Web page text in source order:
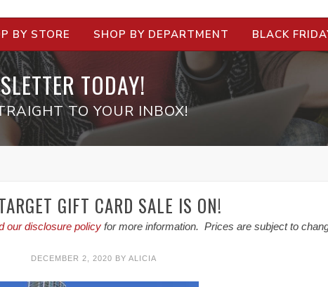
BY STORE SHOP BY DEPARTMENT BLACK
TODAY!
TO YOUR INBOX!
GIFT CARD SALE IS ON!
our disclosure policy for more information. Prices are subject to
DECEMBER 2, 2020 BY ALICIA